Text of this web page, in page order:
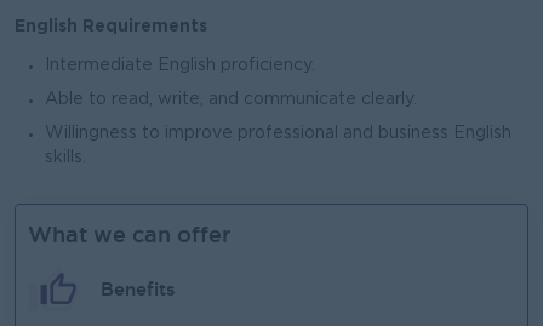
English Requirements
Intermediate English proficiency.
Able to read, write, and communicate clearly.
Willingness to improve professional and business English
skills.
What we can offer
Benefits